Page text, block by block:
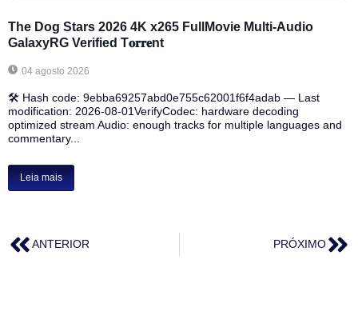
The Dog Stars 2026 4K x265 FullMovie Multi-Audio
GalaxyRG Verified T𝐨𝐫𝐫𝐞nt
04 agosto 2026
🛠 Hash code: 9ebba69257abd0e755c62001f6f4adab — Last
modification: 2026-08-01VerifyCodec: hardware decoding
optimized stream Audio: enough tracks for multiple languages and
commentary...
Leia mais
ANTERIOR PRÓXIMO